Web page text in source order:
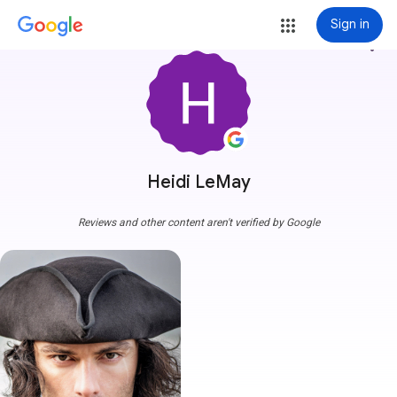
Sign in
Heidi LeMay
more_vert
Reviews and other content aren't verified by Google